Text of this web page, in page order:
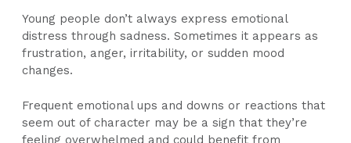
Young people don’t always express emotional
distress through sadness. Sometimes it appears as
frustration, anger, irritability, or sudden mood
changes.
Frequent emotional ups and downs or reactions that
seem out of character may be a sign that they’re
feeling overwhelmed and could benefit from